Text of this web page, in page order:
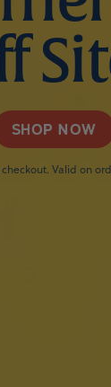
SHOP NOW
Valid on